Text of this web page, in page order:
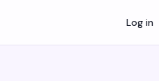
Log in